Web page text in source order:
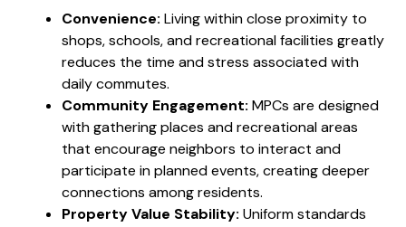
Convenience: Living within close proximity to
shops, schools, and recreational facilities greatly
reduces the time and stress associated with
daily commutes.
Community Engagement: MPCs are designed
with gathering places and recreational areas
that encourage neighbors to interact and
participate in planned events, creating deeper
connections among residents.
Property Value Stability: Uniform standards